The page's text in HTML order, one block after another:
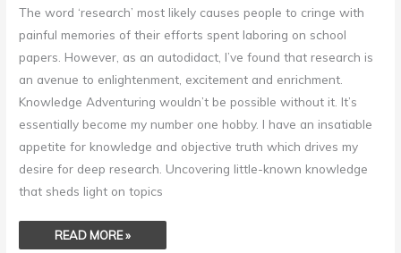
The word ‘research’ most likely causes people to cringe with
painful memories of their efforts spent laboring on school
papers. However, as an autodidact, I’ve found that research is
an avenue to enlightenment, excitement and enrichment.
Knowledge Adventuring wouldn’t be possible without it. It’s
essentially become my number one hobby. I have an insatiable
appetite for knowledge and objective truth which drives my
desire for deep research. Uncovering little-known knowledge
that sheds light on topics
READ MORE »